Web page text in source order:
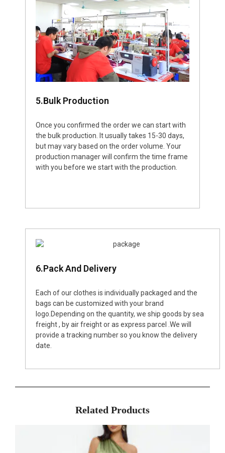
5.Bulk Production
Once you confirmed the order we can start with
the bulk production. It usually takes 15-30 days,
but may vary based on the order volume. Your
production manager will confirm the time frame
with you before we start with the production.
6.Pack And Delivery
Each of our clothes is individually packaged and the
bags can be customized with your brand
logo.Depending on the quantity, we ship goods by sea
freight , by air freight or as express parcel .We will
provide a tracking number so you know the delivery
date.
Related Products